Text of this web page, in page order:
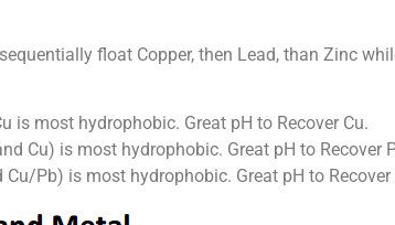
float Copper, then Lead, than Zinc
is most hydrophobic. Great pH to Recover Cu.
Cu) is most hydrophobic. Great pH to Recover
Pb) is most hydrophobic. Great pH to Recover